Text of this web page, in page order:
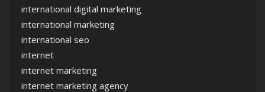
international digital marketing
international marketing
international seo
internet
internet marketing
internet marketing agency